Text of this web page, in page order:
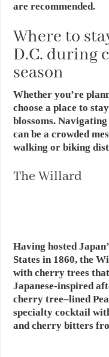
are recommended.
Where to
D.C. during
season
Whether you’re
choose a place to
blossoms.
can be a crowded
walking or biking
The Willard
Having hosted
States in 1860, the
with cherry trees
Japanese-inspired
cherry tree–lined
specialty cocktail
and cherry bitters